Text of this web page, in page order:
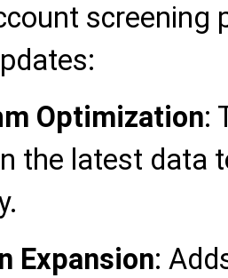
screening
Optimization:
the latest data
Expansion: